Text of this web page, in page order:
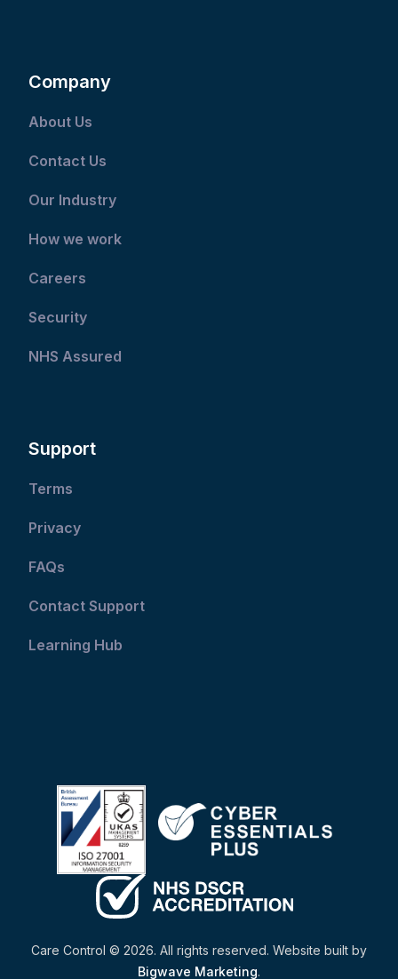
Company
About Us
Contact Us
Our Industry
How we work
Careers
Security
NHS Assured
Support
Terms
Privacy
FAQs
Contact Support
Learning Hub
Care Control © 2026. All rights reserved. Website built by
Bigwave Marketing.